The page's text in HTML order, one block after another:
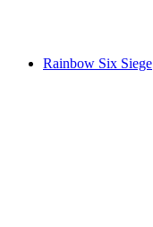
Rainbow Six Siege